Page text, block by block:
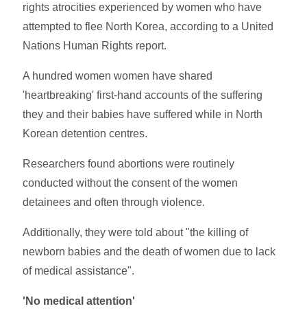
rights atrocities experienced by women who have
attempted to flee North Korea, according to a United
Nations Human Rights report.
A hundred women women have shared
'heartbreaking' first-hand accounts of the suffering
they and their babies have suffered while in North
Korean detention centres.
Researchers found abortions were routinely
conducted without the consent of the women
detainees and often through violence.
Additionally, they were told about "the killing of
newborn babies and the death of women due to lack
of medical assistance".
'No medical attention'